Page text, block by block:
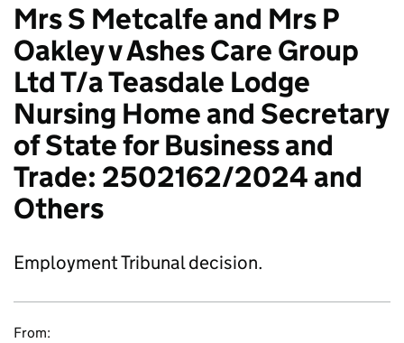
Mrs S Metcalfe and Mrs P
Oakley v Ashes Care Group
Ltd T/a Teasdale Lodge
Nursing Home and Secretary
of State for Business and
Trade: 2502162/2024 and
Others
Employment Tribunal decision.
From: